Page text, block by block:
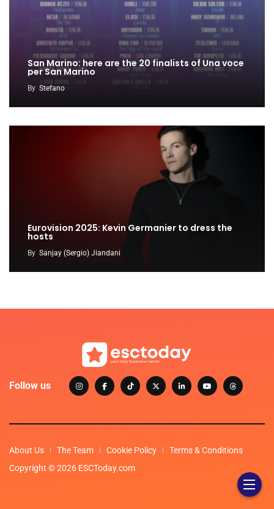
San Marino: here are the 20 finalists of Una voce
per San Marino
By Stefano
Eurovision 2025: Kevin Germanier to dress the
hosts
By Sanjay (Sergio) Jiandani
Follow us
About Us The Team Cookie Policy
Terms & Conditions
Copyright © 2026 ESCToday.com